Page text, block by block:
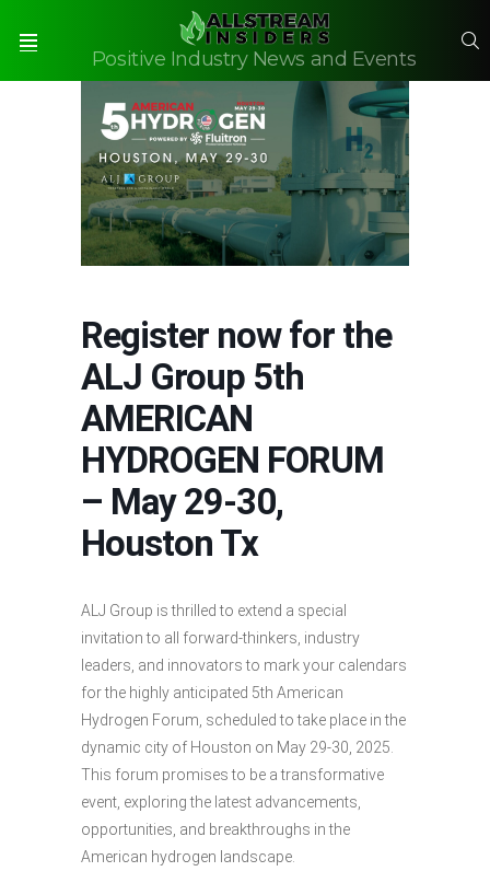
Positive Industry News and Events
Register now for the
ALJ Group 5th
AMERICAN
HYDROGEN FORUM
– May 29-30,
Houston Tx
ALJ Group is thrilled to extend a special
invitation to all forward-thinkers, industry
leaders, and innovators to mark your calendars
for the highly anticipated 5th American
Hydrogen Forum, scheduled to take place in the
dynamic city of Houston on May 29-30, 2025.
This forum promises to be a transformative
event, exploring the latest advancements,
opportunities, and breakthroughs in the
American hydrogen landscape.